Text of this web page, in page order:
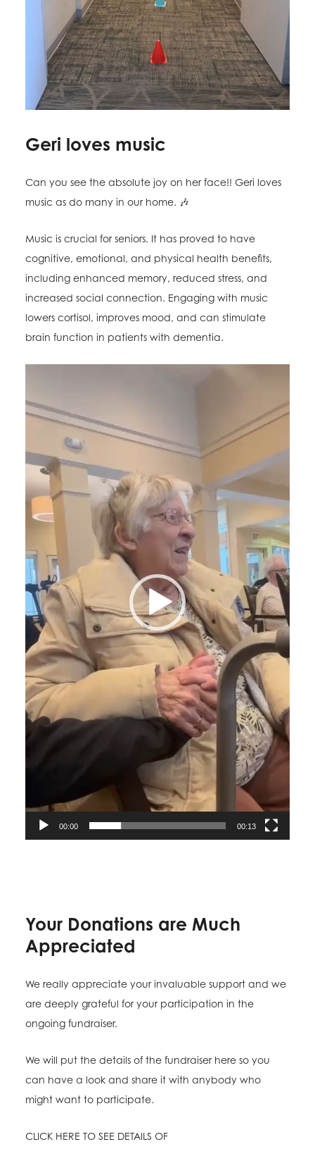
Geri loves music
Can you see the absolute joy on her face!! Geri loves
music as do many in our home. 🎶
Music is crucial for seniors. It has proved to have
cognitive, emotional, and physical health benefits,
including enhanced memory, reduced stress, and
increased social connection. Engaging with music
lowers cortisol, improves mood, and can stimulate
brain function in patients with dementia.
Video
00:00 00:13
Your Donations are Much
Appreciated
We really appreciate your invaluable support and we
are deeply grateful for your participation in the
ongoing fundraiser.
We will put the details of the fundraiser here so you
can have a look and share it with anybody who
might want to participate.
CLICK HERE TO SEE DETAILS OF